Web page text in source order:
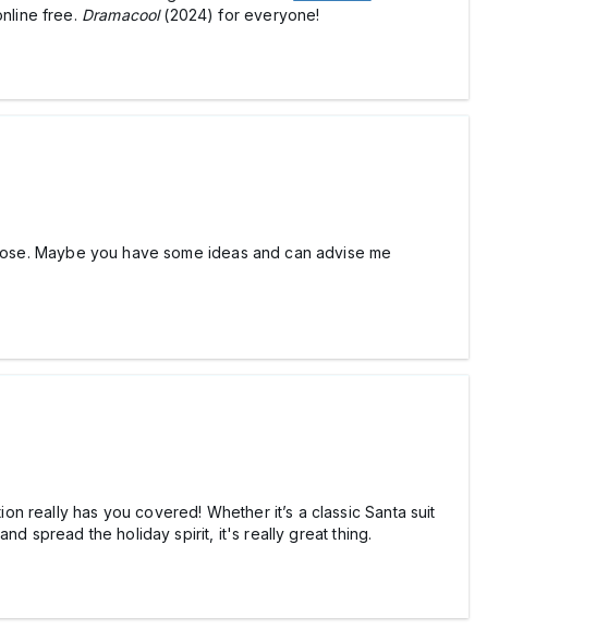
free. Dramacool(2024) for everyone!
Maybe you have some ideas and can advise me
really has you covered! Whether it’s a classic Santa suit
spread the holiday spirit, it's really great thing.